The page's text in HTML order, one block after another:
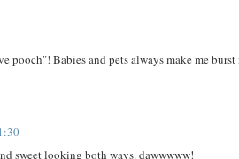
pooch"! Babies and pets always make me
sweet looking both ways. dawwwww!